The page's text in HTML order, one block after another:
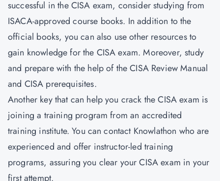
successful in the CISA exam, consider studying from
ISACA-approved course books. In addition to the
official books, you can also use other resources to
gain knowledge for the CISA exam. Moreover, study
and prepare with the help of the CISA Review Manual
and CISA prerequisites.
Another key that can help you crack the CISA exam is
joining a training program from an accredited
training institute. You can contact Knowlathon who are
experienced and offer instructor-led training
programs, assuring you clear your CISA exam in your
first attempt.